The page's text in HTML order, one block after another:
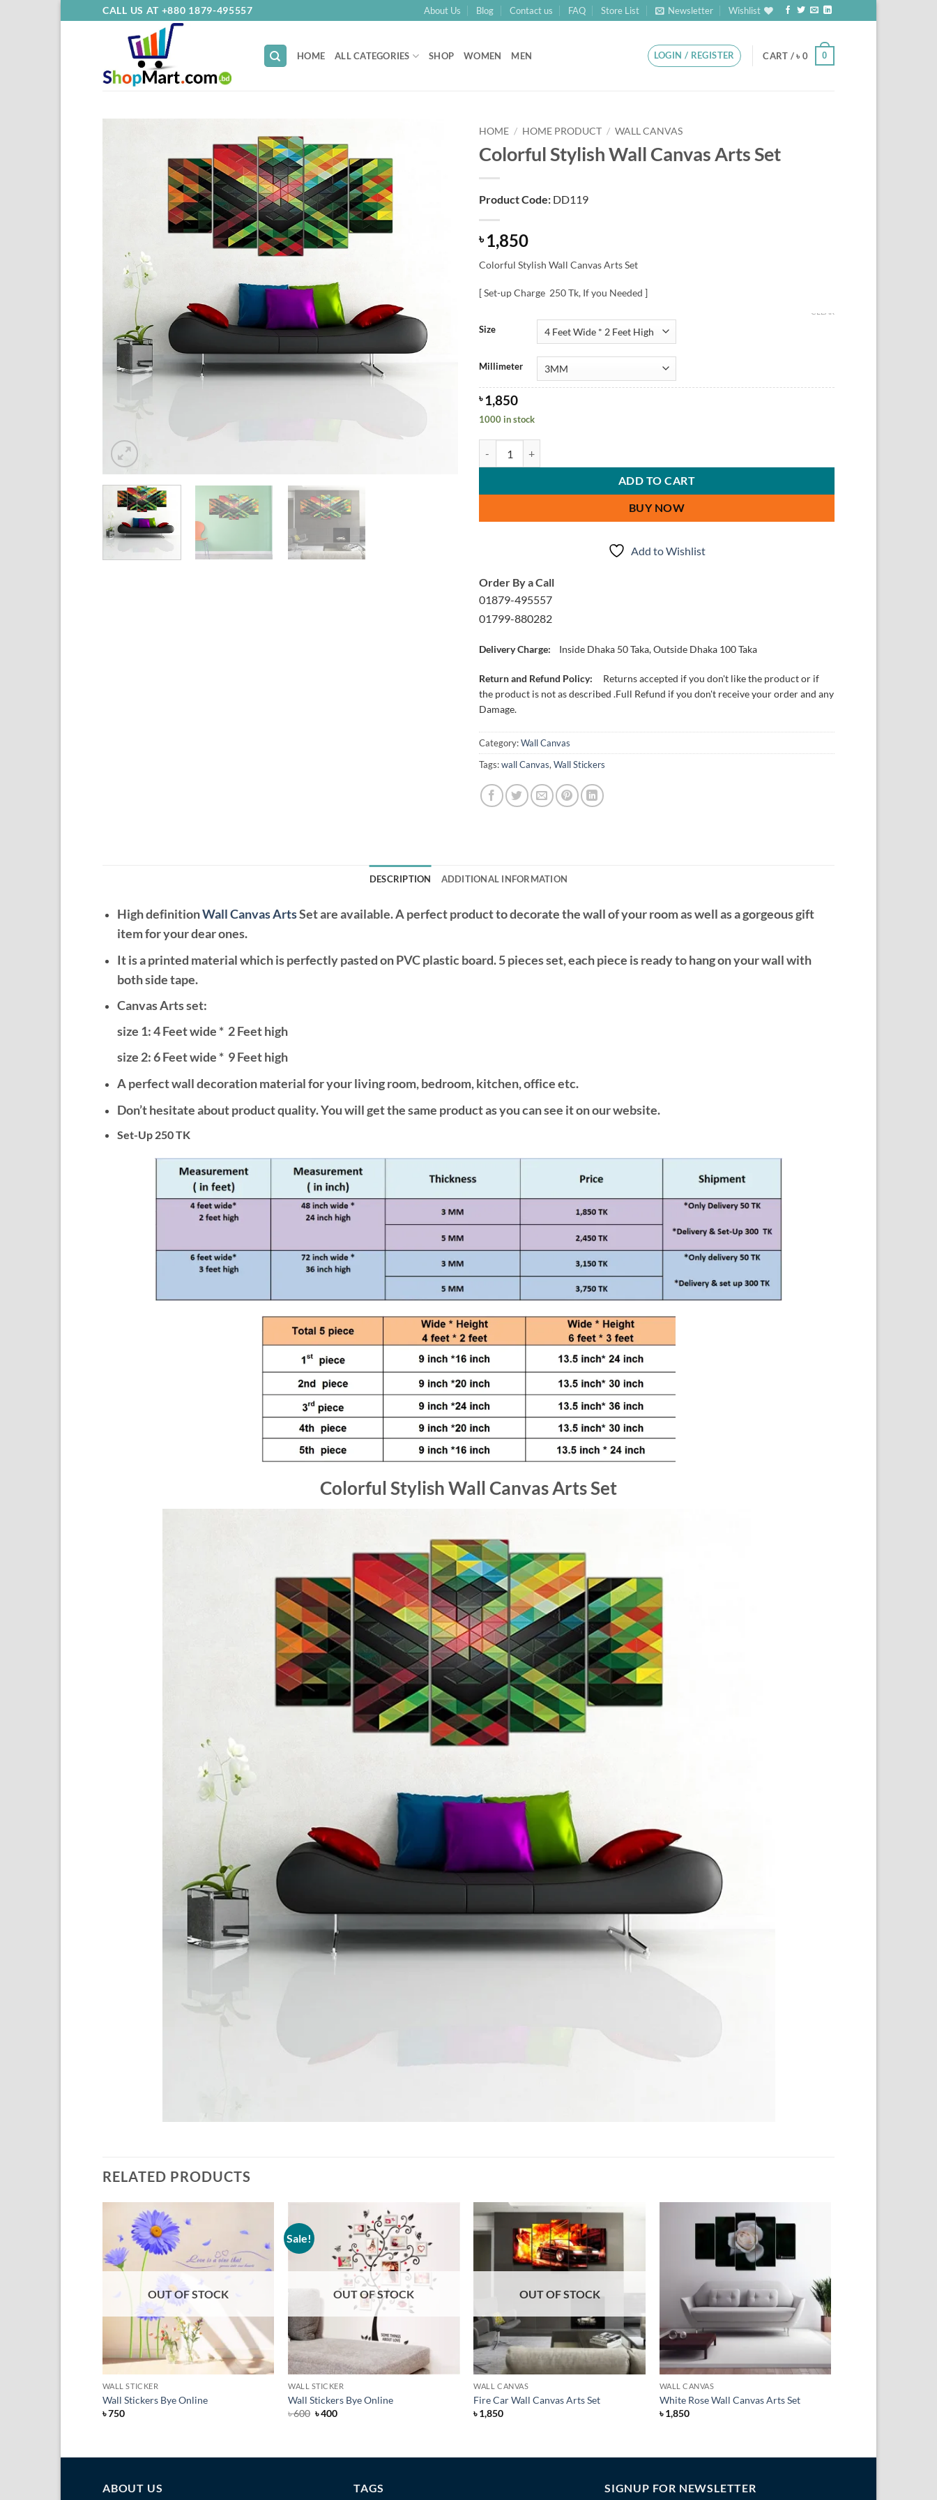
to
CALL US AT +880 1879-495557 About Us Blog Contact us FAQ Store List Newsletter Wishlist
HOME ALL CATEGORIES SHOP WOMEN MEN LOGIN / REGISTER CART /৳ 0 0
HOME / HOME PRODUCT / WALL CANVAS
Colorful Stylish Wall Canvas Arts Set
Product Code: DD119
৳1,850
Colorful Stylish Wall Canvas Arts Set
[ Set-up Charge 250 Tk, If you Needed ]
Size
Millimeter
CLEAR
৳1,850
1000 in stock
ADD TO CART
BUY NOW
Add to Wishlist
Order By a Call
01879-495557
01799-880282
Delivery Charge: Inside Dhaka 50 Taka, Outside Dhaka 100 Taka
Return and Refund Policy:
Returns accepted if you don't like the product or if
the product is not as described .Full Refund if you don't receive your order and any
Damage.
Category:Wall Canvas
Tags:wall Canvas,Wall Stickers
DESCRIPTION ADDITIONAL INFORMATION
High definitionWall Canvas ArtsSet are available. A perfect product to decorate the wall of your room as well as a gorgeous gift
item for your dear ones.
It is a printed material which is perfectly pasted on PVC plastic board. 5 pieces set, each piece is ready to hang on your wall with
both side tape.
Canvas Arts set:
size 1: 4 Feet wide * 2 Feet high
size 2: 6Feet wide * 9 Feet high
A perfect wall decoration material for your living room, bedroom, kitchen, office etc.
Don’t hesitate about product quality. You will get the same product as you can see it on our website.
Set-Up 250 TK
Colorful Stylish Wall Canvas Arts Set
RELATED PRODUCTS
Wishlist
+
OUT OF STOCK
WALL STICKER
Wall Stickers Bye Online
৳750
Sale!
Add to
Wishlist
+
OUT OF STOCK
WALL STICKER
Wall Stickers Bye Online
৳600 Original
৳400Current
Wishlist
+
OUT OF STOCK
WALL CANVAS
Fire Car Wall Canvas Arts Set
৳1,850
+
WALL CANVAS
White Rose Wall Canvas Arts Set
৳1,850
ABOUT US TAGS SIGNUP FOR NEWSLETTER